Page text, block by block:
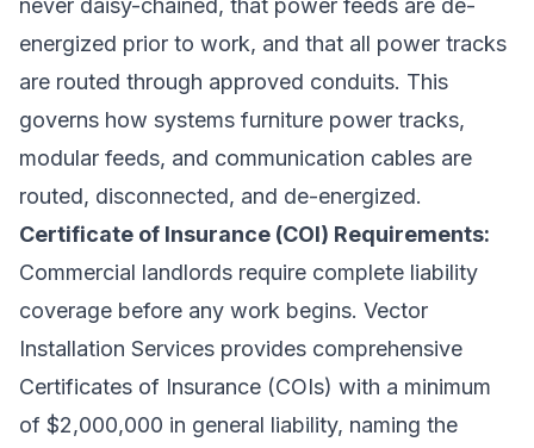
never daisy-chained, that power feeds are de-
energized prior to work, and that all power tracks
are routed through approved conduits. This
governs how systems furniture power tracks,
modular feeds, and communication cables are
routed, disconnected, and de-energized.
Certificate of Insurance (COI) Requirements:
Commercial landlords require complete liability
coverage before any work begins. Vector
Installation Services provides comprehensive
Certificates of Insurance (COIs) with a minimum
of $2,000,000 in general liability, naming the